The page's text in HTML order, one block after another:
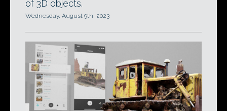
of 3D objects.
Wednesday, August 9th, 2023